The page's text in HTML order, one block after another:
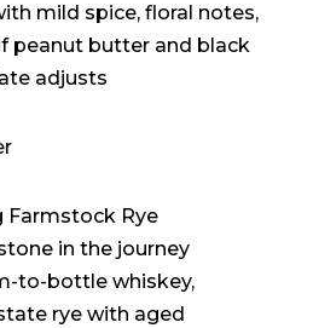
mild spice, floral notes,
peanut butter and black
adjusts
Rye
in the journey
to-bottle whiskey,
rye with aged